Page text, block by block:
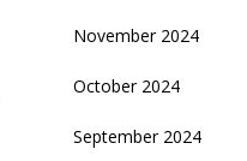
November 2024
October 2024
September 2024